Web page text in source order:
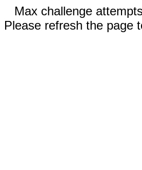
Max challenge
Please refresh the page